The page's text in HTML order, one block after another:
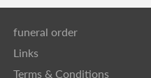
funeral order
Links
Terms & Conditions